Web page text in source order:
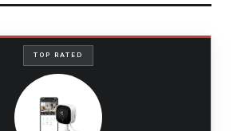
TOP RATED